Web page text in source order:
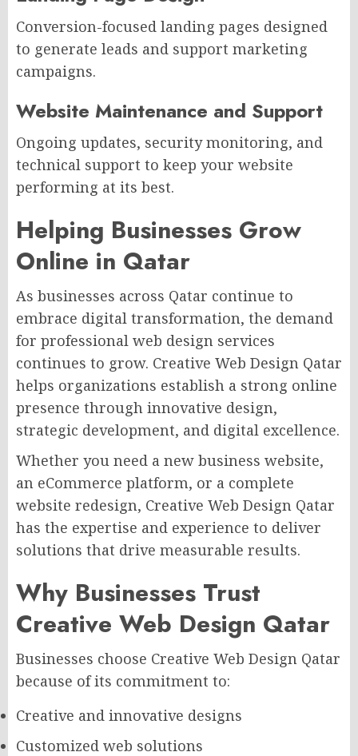
Conversion-focused landing pages designed
to generate leads and support marketing
campaigns.
Website Maintenance and Support
Ongoing updates, security monitoring, and
technical support to keep your website
performing at its best.
Helping Businesses Grow
Online in Qatar
As businesses across Qatar continue to
embrace digital transformation, the demand
for professional web design services
continues to grow. Creative Web Design Qatar
helps organizations establish a strong online
presence through innovative design,
strategic development, and digital excellence.
Whether you need a new business website,
an eCommerce platform, or a complete
website redesign, Creative Web Design Qatar
has the expertise and experience to deliver
solutions that drive measurable results.
Why Businesses Trust
Creative Web Design Qatar
Businesses choose Creative Web Design Qatar
because of its commitment to:
Creative and innovative designs
Customized web solutions